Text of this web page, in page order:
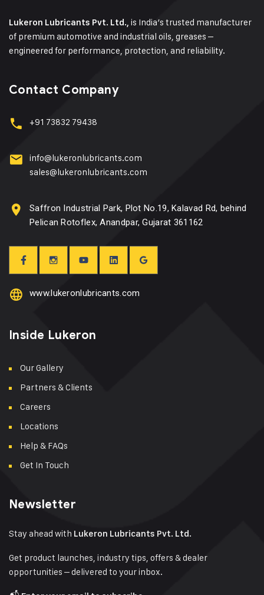
Lukeron Lubricants Pvt. Ltd., is India’s trusted manufacturer
of premium automotive and industrial oils, greases –
engineered for performance, protection, and reliability.
Contact Company
+91 73832 79438
info@lukeronlubricants.com
sales@lukeronlubricants.com
Saffron Industrial Park, Plot No.19, Kalavad Rd, behind
Pelican Rotoflex, Anandpar, Gujarat 361162
www.lukeronlubricants.com
Inside Lukeron
Our Gallery
Partners & Clients
Careers
Locations
Help & FAQs
Get In Touch
Newsletter
Stay ahead with Lukeron Lubricants Pvt. Ltd.
Get product launches, industry tips, offers & dealer
opportunities – delivered to your inbox.